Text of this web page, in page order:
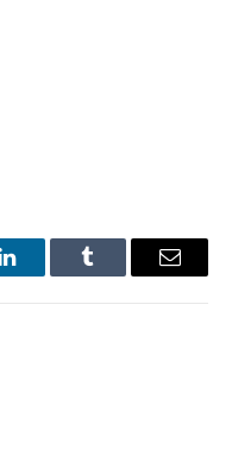
LinkedInTumblr Email